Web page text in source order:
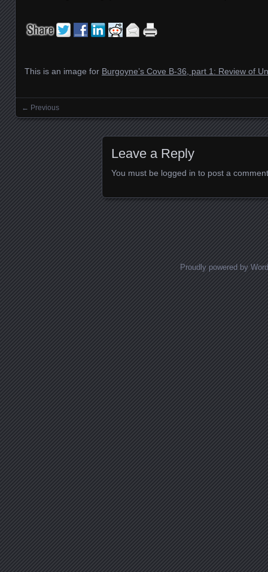
This is an image for Burgoyne’s Cove B-36, part 1: Review of
Images navigation
← Previous
Leave a Reply
You must be logged in to post a
Proudly powered by